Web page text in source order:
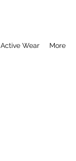
Active Wear More